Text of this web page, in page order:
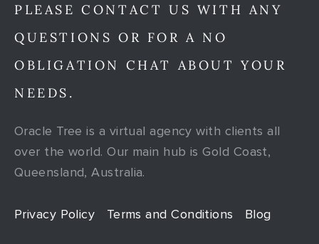
PLEASE CONTACT US WITH ANY
QUESTIONS OR FOR A NO
OBLIGATION CHAT ABOUT YOUR
NEEDS.
Oracle Tree is a virtual agency with clients all
over the world. Our main hub is Gold Coast,
Queensland, Australia.
Privacy Policy Terms and Conditions Blog